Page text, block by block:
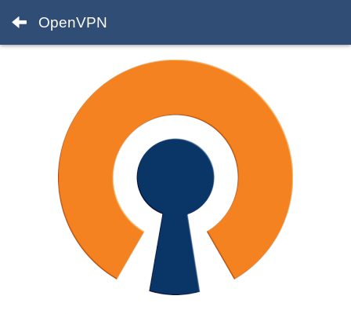
OpenVPN